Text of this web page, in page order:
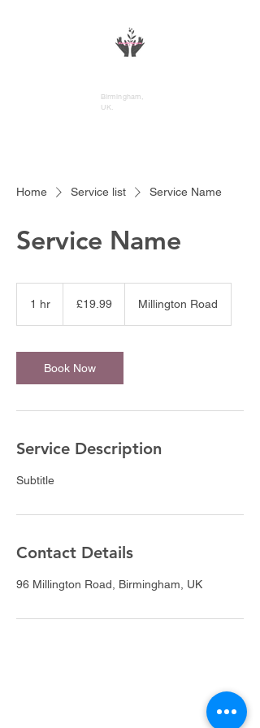
Birmingham,
UK.
Home Service list Service Name
Service Name
1 hr
pounds
£19.99 Millington Road
Book Now
Service Description
Subtitle
Contact Details
96 Millington Road, Birmingham, UK